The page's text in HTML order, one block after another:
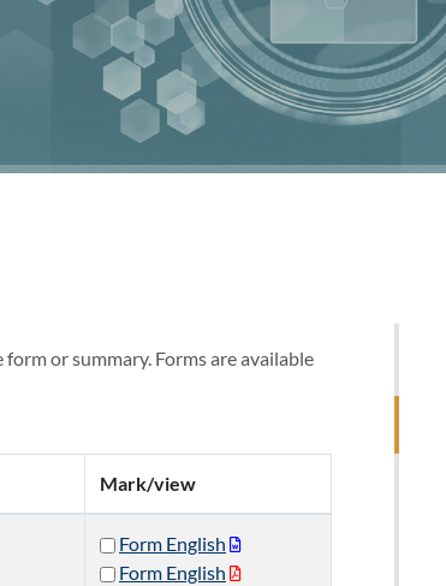
or summary. Forms are available
Mark/view
Form English
Form English